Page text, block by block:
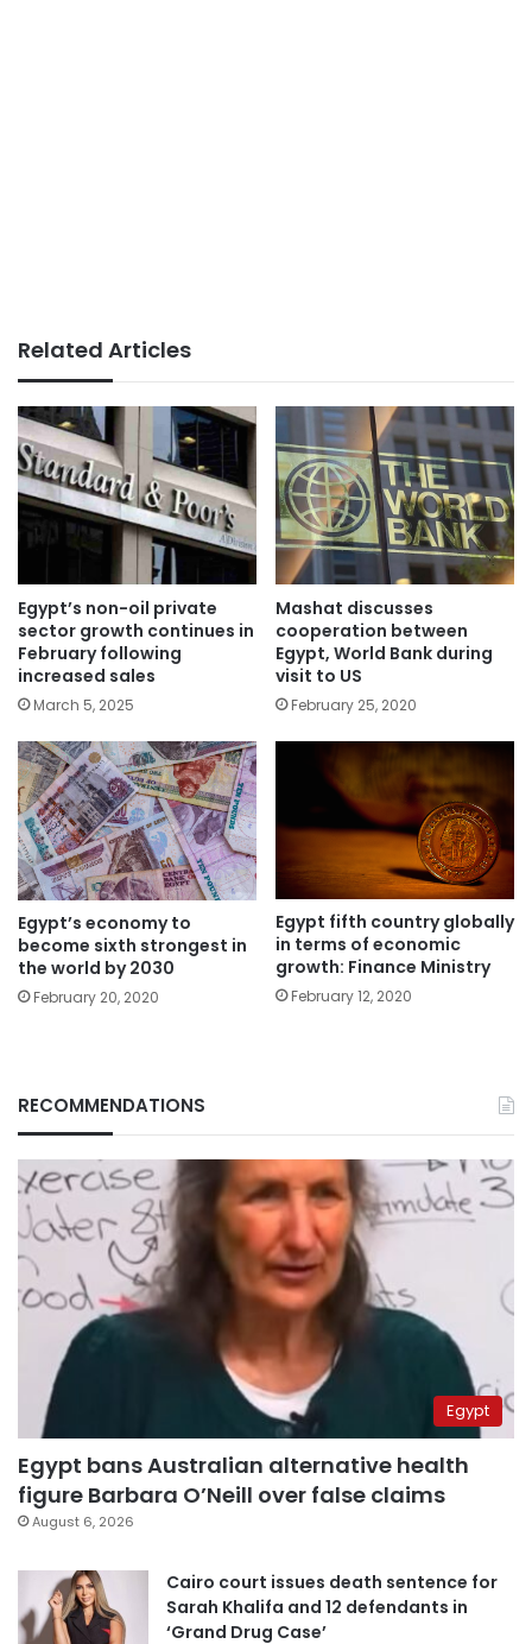
Related Articles
Egypt’s non-oil private
sector growth continues in
February following
increased sales
March 5, 2025
Mashat discusses
cooperation between
Egypt, World Bank during
visit to US
February 25, 2020
Egypt’s economy to
become sixth strongest in
the world by 2030
February 20, 2020
Egypt fifth country globally
in terms of economic
growth: Finance Ministry
February 12, 2020
RECOMMENDATIONS
Egypt
Egypt bans Australian alternative health
figure Barbara O’Neill over false claims
August 6, 2026
Cairo court issues death sentence for
Sarah Khalifa and 12 defendants in
‘Grand Drug Case’